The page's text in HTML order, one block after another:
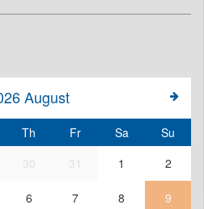
August
Th Fr Sa
Su
30 31 1 2
6 7 8 9